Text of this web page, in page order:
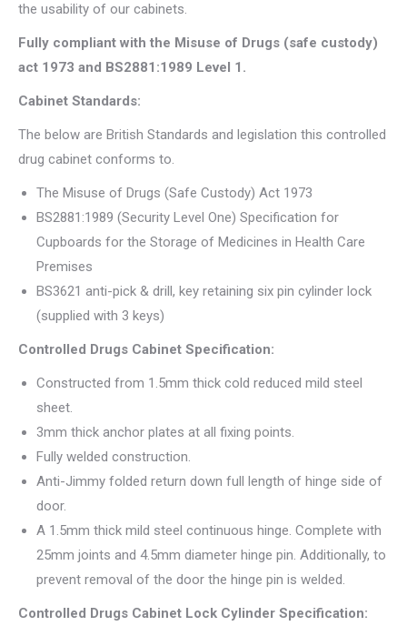
the usability of our cabinets.
Fully compliant with the Misuse of Drugs (safe custody)
act 1973 and BS2881:1989 Level 1.
Cabinet Standards:
The below are British Standards and legislation this controlled
drug cabinet conforms to.
The Misuse of Drugs (Safe Custody) Act 1973
BS2881:1989 (Security Level One) Specification for
Cupboards for the Storage of Medicines in Health Care
Premises
BS3621 anti-pick & drill, key retaining six pin cylinder lock
(supplied with 3 keys)
Controlled Drugs Cabinet Specification:
Constructed from 1.5mm thick cold reduced mild steel
sheet.
3mm thick anchor plates at all fixing points.
Fully welded construction.
Anti-Jimmy folded return down full length of hinge side of
door.
A 1.5mm thick mild steel continuous hinge. Complete with
25mm joints and 4.5mm diameter hinge pin. Additionally, to
prevent removal of the door the hinge pin is welded.
Controlled Drugs Cabinet Lock Cylinder Specification: